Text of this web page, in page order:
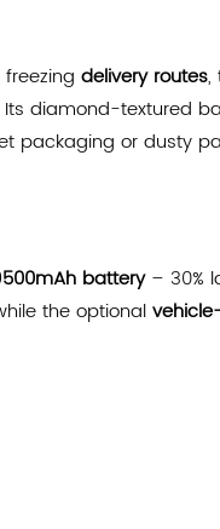
freezingdelivery routes,
diamond-textured
packaging or dusty
battery– 30%
the optional